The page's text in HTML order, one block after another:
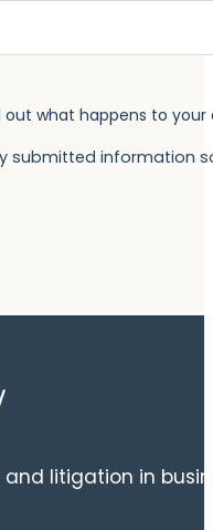
out what happens to
submitted information
litigation in